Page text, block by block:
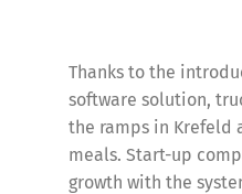
Thanks to the
software solution,
the ramps in Krefeld
meals. Start-up
growth with the